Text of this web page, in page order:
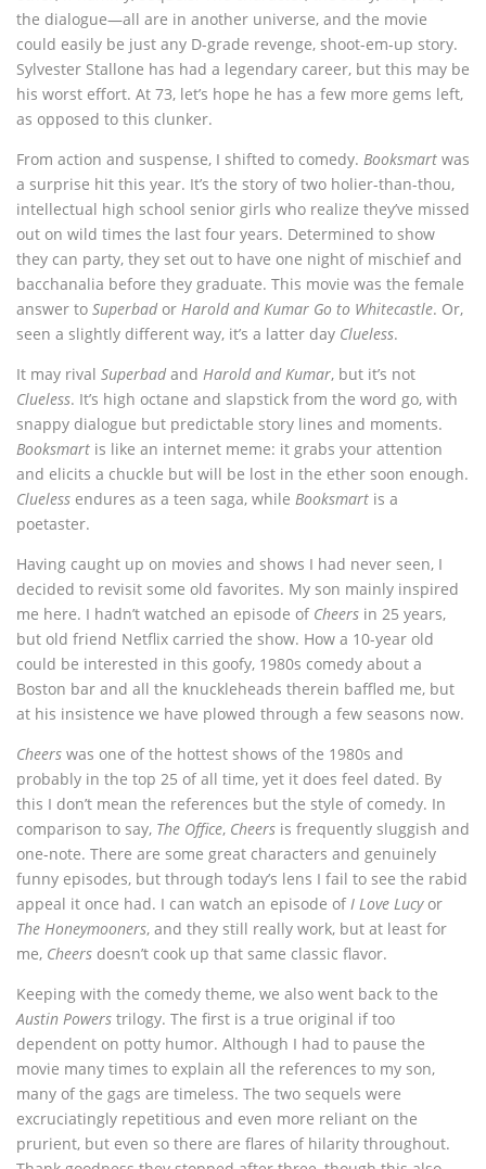
the dialogue—all are in another universe, and the movie
could easily be just any D-grade revenge, shoot-em-up story.
Sylvester Stallone has had a legendary career, but this may be
his worst effort. At 73, let’s hope he has a few more gems left,
as opposed to this clunker.
From action and suspense, I shifted to comedy. Booksmart was
a surprise hit this year. It’s the story of two holier-than-thou,
intellectual high school senior girls who realize they’ve missed
out on wild times the last four years. Determined to show
they can party, they set out to have one night of mischief and
bacchanalia before they graduate. This movie was the female
answer to Superbador Harold and Kumar Go to Whitecastle. Or,
seen a slightly different way, it’s a latter day Clueless.
It may rival Superbadand Harold and Kumar, but it’s not
Clueless. It’s high octane and slapstick from the word go, with
snappy dialogue but predictable story lines and moments.
Booksmart is like an internet meme: it grabs your attention
and elicits a chuckle but will be lost in the ether soon enough.
Clueless endures as a teen saga, while Booksmart is a
poetaster.
Having caught up on movies and shows I had never seen, I
decided to revisit some old favorites. My son mainly inspired
me here. I hadn’t watched an episode of Cheers in 25 years,
but old friend Netflix carried the show. How a 10-year old
could be interested in this goofy, 1980s comedy about a
Boston bar and all the knuckleheads therein baffled me, but
at his insistence we have plowed through a few seasons now.
Cheers was one of the hottest shows of the 1980s and
probably in the top 25 of all time, yet it does feel dated. By
this I don’t mean the references but the style of comedy. In
comparison to say, The Office, Cheers is frequently sluggish and
one-note. There are some great characters and genuinely
funny episodes, but through today’s lens I fail to see the rabid
appeal it once had. I can watch an episode of I Love Lucyor
The Honeymooners, and they still really work, but at least for
me, Cheers doesn’t cook up that same classic flavor.
Keeping with the comedy theme, we also went back to the
Austin Powers trilogy. The first is a true original if too
dependent on potty humor. Although I had to pause the
movie many times to explain all the references to my son,
many of the gags are timeless. The two sequels were
excruciatingly repetitious and even more reliant on the
prurient, but even so there are flares of hilarity throughout.